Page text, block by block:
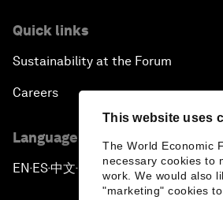
This website uses
The World Economic
necessary cookies to
work. We would also
"marketing" cookies
Quick links
Sustainability at the Forum
Careers
Language editions
EN ▪ES▪中文▪ 日本語